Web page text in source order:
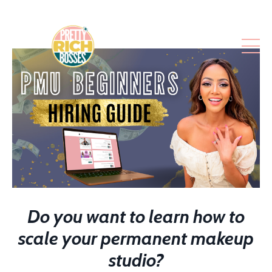
Do you want to learn how to
scale your permanent makeup
studio?